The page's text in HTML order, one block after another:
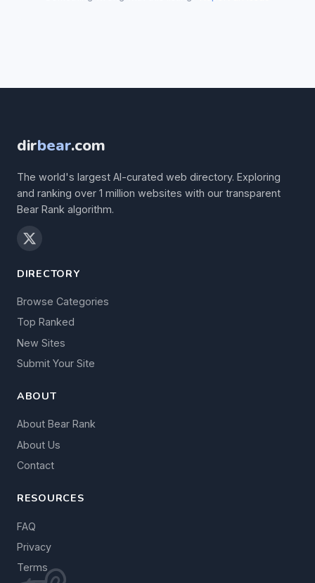
dirbear.com
The world's largest AI-curated web directory. Exploring
and ranking over 1 million websites with our transparent
Bear Rank algorithm.
DIRECTORY
Browse Categories
Top Ranked
New Sites
Submit Your Site
ABOUT
About Bear Rank
About Us
Contact
RESOURCES
FAQ
Privacy
Terms